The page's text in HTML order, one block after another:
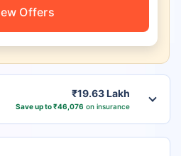
Offers
₹19.63 Lakh
Save up to ₹46,076 on insurance